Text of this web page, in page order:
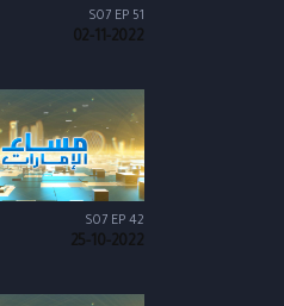
S07 EP 51
02-11-2022
S07 EP 42
25-10-2022